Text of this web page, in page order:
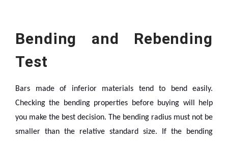
Bending and Rebending
Test
Bars made of inferior materials tend to bend easily.
Checking the bending properties before buying will help
you make the best decision. The bending radius must not be
smaller than the relative standard size. If the bending